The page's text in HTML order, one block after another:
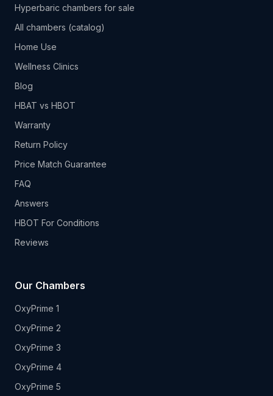
Hyperbaric chambers for sale
All chambers (catalog)
Home Use
Wellness Clinics
Blog
HBAT vs HBOT
Warranty
Return Policy
Price Match Guarantee
FAQ
Answers
HBOT For Conditions
Reviews
Our Chambers
OxyPrime 1
OxyPrime 2
OxyPrime 3
OxyPrime 4
OxyPrime 5